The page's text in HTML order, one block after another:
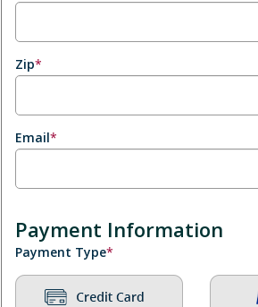
Zip*
Email*
Payment Information
Payment Type*